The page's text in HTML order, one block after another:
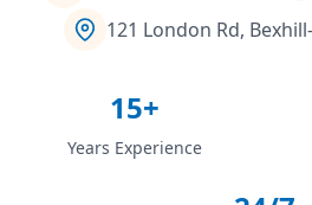
121 London Rd,
15+
Years Experience